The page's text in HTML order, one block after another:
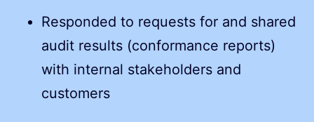
Responded to requests for and shared
audit results (conformance reports)
with internal stakeholders and
customers